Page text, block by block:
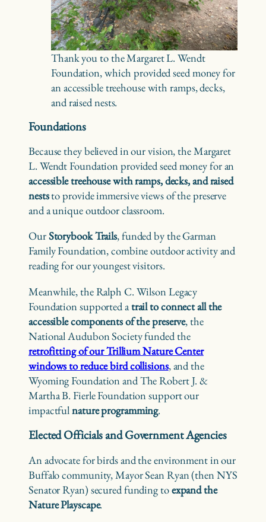
Thank you to the Margaret L. Wendt
Foundation, which provided seed money for
an accessible treehouse with ramps, decks,
and raised nests.
Foundations
Because they believed in our vision, the Margaret
L. Wendt Foundation provided seed money for an
accessible treehouse with ramps, decks, and raised
neststo provide immersive views of the preserve
and a unique outdoor classroom.
OurStorybook Trails, funded by the Garman
Family Foundation, combine outdoor activity and
reading for our youngest visitors.
Meanwhile, the Ralph C. Wilson Legacy
Foundation supported atrail to connect all the
accessible components of the preserve, the
National Audubon Society funded the
retrofitting of our Trillium Nature Center
windows to reduce bird collisions, and the
Wyoming Foundation and The Robert J. &
Martha B. Fierle Foundation support our
impactfulnature programming.
Elected Officials and Government Agencies
An advocate for birds and the environment in our
Buffalo community, Mayor Sean Ryan (then NYS
Senator Ryan) secured funding toexpand the
Nature Playscape.